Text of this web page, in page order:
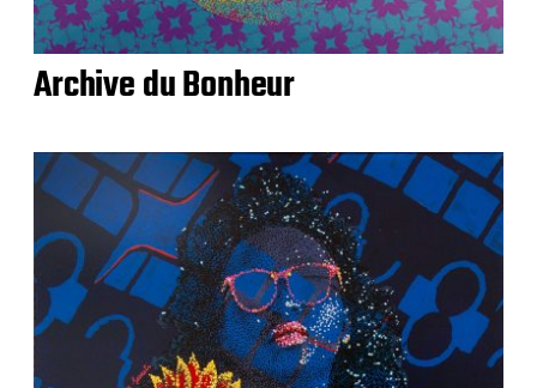
Archive du Bonheur